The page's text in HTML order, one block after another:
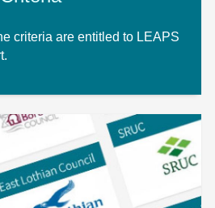
criteria are entitled to LEAPS